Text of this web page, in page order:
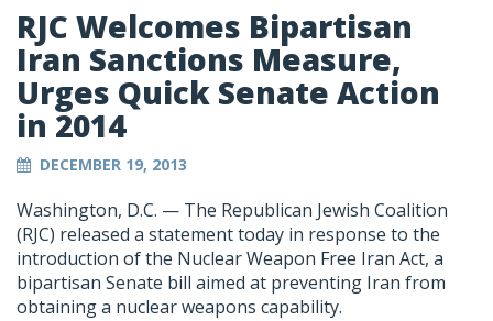
RJC Welcomes Bipartisan
Iran Sanctions Measure,
Urges Quick Senate Action
in 2014
DECEMBER 19, 2013
Washington, D.C. — The Republican Jewish Coalition
(RJC) released a statement today in response to the
introduction of the Nuclear Weapon Free Iran Act, a
bipartisan Senate bill aimed at preventing Iran from
obtaining a nuclear weapons capability.